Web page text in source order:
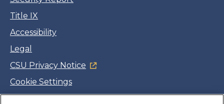
Title IX
Accessibility
Legal
CSU Privacy Notice
Cookie Settings